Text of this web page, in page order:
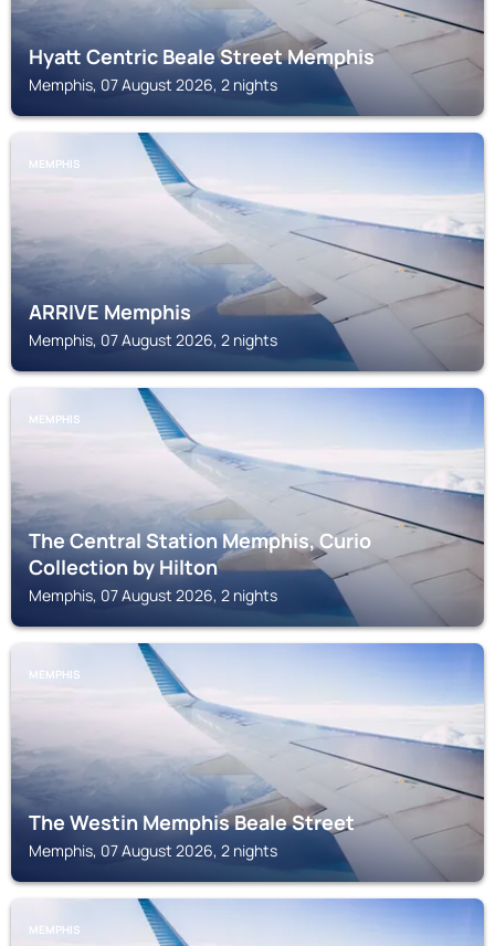
Hyatt Centric Beale Street Memphis
Memphis, 07 August 2026, 2 nights
MEMPHIS
ARRIVE Memphis
Memphis, 07 August 2026, 2 nights
MEMPHIS
The Central Station Memphis, Curio
Collection by Hilton
Memphis, 07 August 2026, 2 nights
MEMPHIS
The Westin Memphis Beale Street
Memphis, 07 August 2026, 2 nights
MEMPHIS